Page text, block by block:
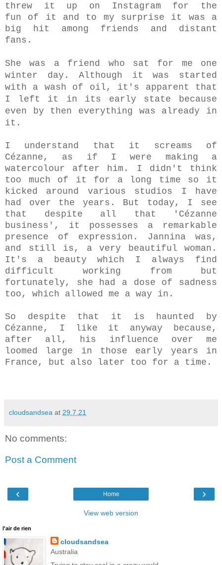
threw it up on Instagram for the
fun of it and to my surprise it was a
big hit among friends and distant
fans.
She was a friend who sat for me one
winter day. Although it was started
with a wash of oil, it's apparent that
I left it in its early state because
even by then everything was already in
it.
I understand that it screams of
Cézanne, as if I were making a
watercolour after him. I didn't think
too much of it for a long time so it
kicked around various studios I have
had over the years. But today, I see
that despite all that 'Cézanne
business', it possesses a remarkable
presence of expression. Jannina was,
and still is, a very beautiful woman.
It's a beauty which I always find
difficult working from but
fortunately, she had a dose of sadness
too, which allowed me a way in.
So despite that it is haunted by
Cézanne, I like it anyway because,
after all, his influence over me
loomed large in those early years in
France, but also later too for a time.
cloudsandsea at 29.7.21
No comments:
Post a Comment
‹ ›
Home
View web version
l'air de rien
cloudsandsea
Australia